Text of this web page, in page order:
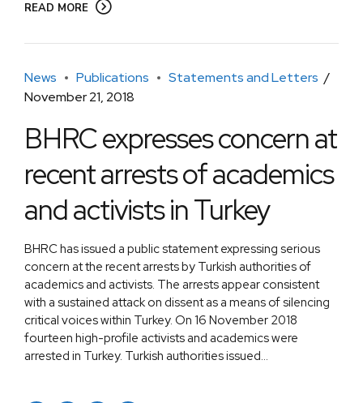
READ MORE
News Publications
Statements and Letters
November 21, 2018
BHRC expresses concern at
recent arrests of academics
and activists in Turkey
BHRC has issued a public statement expressing serious
concern at the recent arrests by Turkish authorities of
academics and activists. The arrests appear consistent
with a sustained attack on dissent as a means of silencing
critical voices within Turkey. On 16 November 2018
fourteen high-profile activists and academics were
arrested in Turkey. Turkish authorities issued...